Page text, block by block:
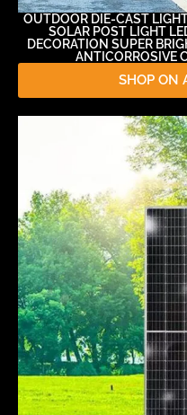
OUTDOOR DIE-CAST
SOLAR POST LIGHT
DECORATION SUPER
ANTICORROSIVE
SHOP ON